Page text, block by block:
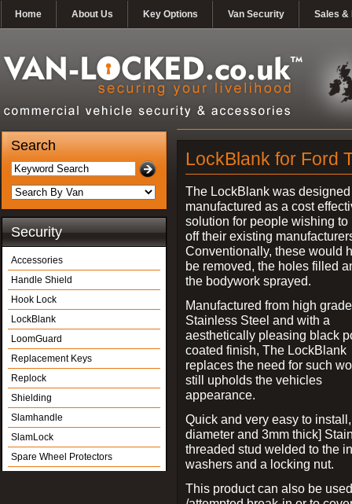
Home About Us Key Options Van Security Sales &
Search
Security
Accessories
Handle Shield
Hook Lock
LockBlank
LoomGuard
Replacement Keys
Replock
Shielding
Slamhandle
SlamLock
Spare Wheel Protectors
LockBlank for Ford
The LockBlank was
manufactured as a cost
solution for people wishing to
off their existing
Conventionally, these would
be removed, the holes filled
the bodywork sprayed.
Manufactured from high grade
Stainless Steel and with a
aesthetically pleasing black
coated finish, The LockBlank
replaces the need for such
still upholds the vehicles
appearance.
Quick and very easy to
diameter and 3mm thick]
threaded stud welded to the
washers and a locking nut.
This product can also be